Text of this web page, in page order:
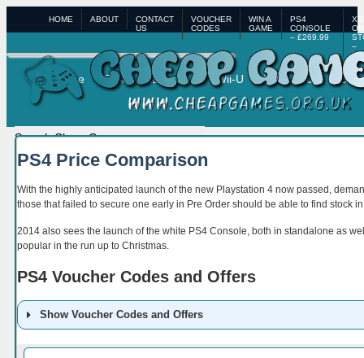
HOME ABOUT
CONTACT
US
VOUCHER
CODES
WIN A
GAME
PS4
CONSOLE
– £269.99
–
Home PS4 XBox One Wii-U XBox 360 PS3
PS4 Price Comparison
With the highly anticipated launch of the new Playstation 4 now passed,
those that failed to secure one early in Pre Order should be able to find stock
2014 also sees the launch of the white PS4 Console, both in standalone as
popular in the run up to Christmas.
PS4 Voucher Codes and Offers
Show Voucher Codes and Offers